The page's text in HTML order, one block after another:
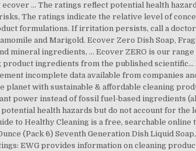
… The ratings reflect potential health
The ratings indicate the relative level of
formulations. If irritation persists, call a
and Marigold. Ecover Zero Dish Soap,
mineral ingredients, … Ecover ZERO is our
ingredients from the published
incomplete data available from companies
with sustainable & affordable cleaning
power instead of fossil fuel-based ingredients
health hazards but do not account for
to Healthy Cleaning is a free, searchable
(Pack 6) Seventh Generation Dish Liquid
EWG provides information on cleaning